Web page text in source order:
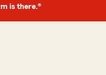
is there.®